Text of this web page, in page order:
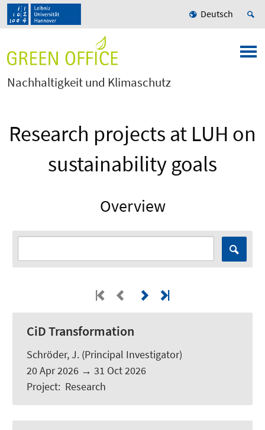
Deutsch
Nachhaltigkeit und Klimaschutz
Research projects at LUH on
sustainability goals
Overview
CiD Transformation
Schröder, J. (Principal Investigator)
20 Apr 2026 → 31 Oct 2026
Project: Research